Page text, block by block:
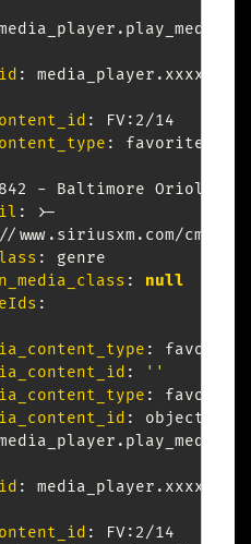
:
media_player.xxxxxx
: FV : 2/14
:
- Baltimore Orioles
: >-
//www.siriusxm.com/cmds/
:
genre
:
null
:
:
:
''
:
:
:
media_player.xxxxxx
: FV : 2/14